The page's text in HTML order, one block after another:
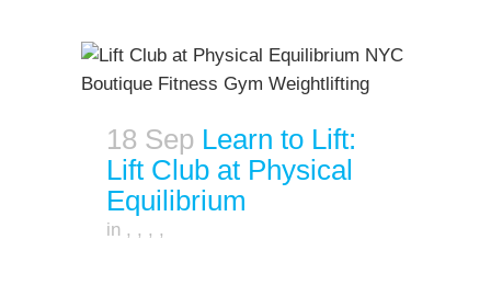
18 Sep Learn to Lift:
Lift Club at Physical
Equilibrium
in , , , ,